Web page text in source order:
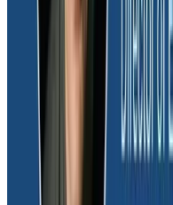
“That ‘turn it on, turn
has been huge for us
new things and
Honeycomb is helping
make the right
into moving toward a
environment.”
Managing